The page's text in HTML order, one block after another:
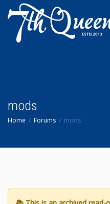
mods
Home Forums mods